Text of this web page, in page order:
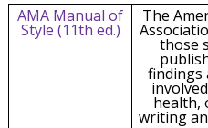
AMA Manual of
Style (11th ed.)
The
those
findings
health,
writing